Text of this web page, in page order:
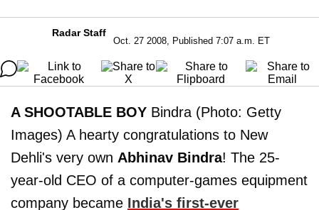
Radar Staff
Oct. 27 2008, Published 7:07 a.m. ET
A SHOOTABLE BOY Bindra (Photo: Getty
Images) A hearty congratulations to New
Dehli's very own Abhinav Bindra! The 25-
year-old CEO of a computer-games equipment
company became India's first-ever